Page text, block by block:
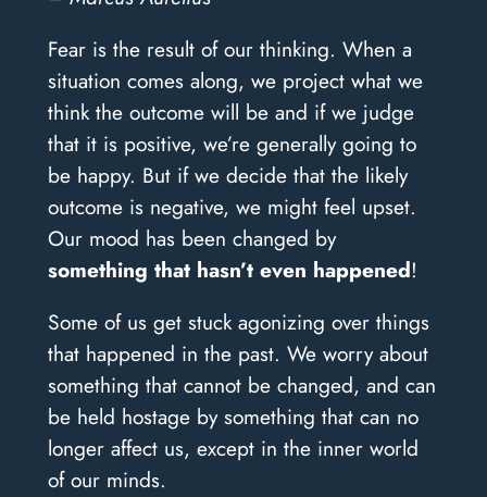
Fear is the result of our thinking. When a
situation comes along, we project what we
think the outcome will be and if we judge
that it is positive, we’re generally going to
be happy. But if we decide that the likely
outcome is negative, we might feel upset.
Our mood has been changed by
something that hasn’t even happened!
Some of us get stuck agonizing over things
that happened in the past. We worry about
something that cannot be changed, and can
be held hostage by something that can no
longer affect us, except in the inner world
of our minds.